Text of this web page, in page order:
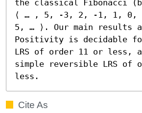
the classical Fibonacci
⟨ … , 5, -3, 2, -1, 1, 0,
5, … ⟩. Our main results
Positivity is decidable
LRS of order 11 or less,
simple reversible LRS of
less.
Cite As